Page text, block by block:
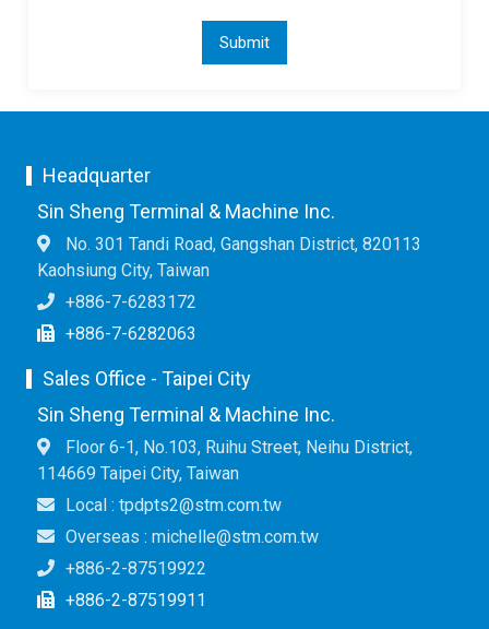
Submit
Headquarter
Sin Sheng Terminal & Machine Inc.
No. 301 Tandi Road, Gangshan District, 820113
Kaohsiung City, Taiwan
+886-7-6283172
+886-7-6282063
Sales Office - Taipei City
Sin Sheng Terminal & Machine Inc.
Floor 6-1, No.103, Ruihu Street, Neihu District,
114669 Taipei City, Taiwan
Local : tpdpts2@stm.com.tw
Overseas : michelle@stm.com.tw
+886-2-87519922
+886-2-87519911